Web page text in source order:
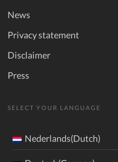
News
Privacy statement
Disclaimer
Press
SELECT YOUR LANGUAGE
Nederlands(Dutch)